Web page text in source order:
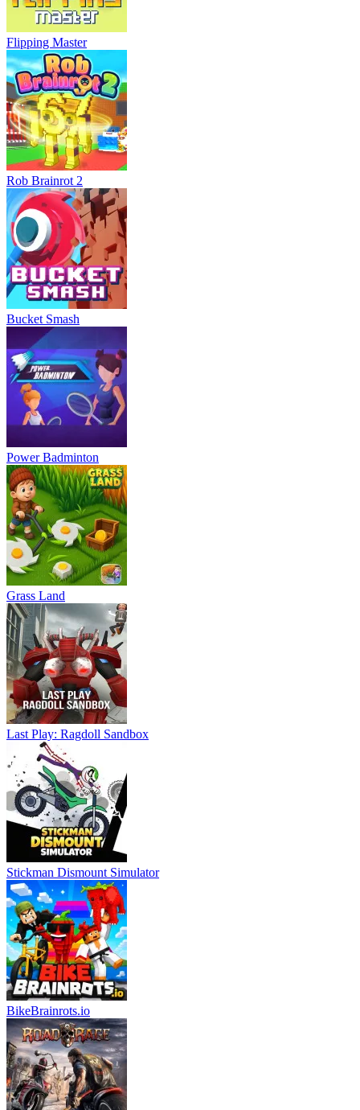
Flipping Master
Rob Brainrot 2
Bucket Smash
Power Badminton
Grass Land
Last Play: Ragdoll Sandbox
Stickman Dismount Simulator
BikeBrainrots.io